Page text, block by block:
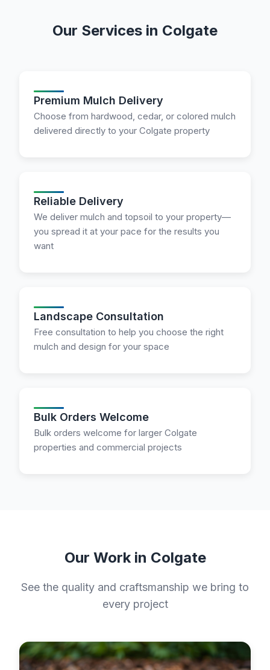
Our Services in Colgate
Premium Mulch Delivery
Choose from hardwood, cedar, or colored mulch
delivered directly to your Colgate property
Reliable Delivery
We deliver mulch and topsoil to your property—
you spread it at your pace for the results you
want
Landscape Consultation
Free consultation to help you choose the right
mulch and design for your space
Bulk Orders Welcome
Bulk orders welcome for larger Colgate
properties and commercial projects
Our Work in Colgate
See the quality and craftsmanship we bring to
every project